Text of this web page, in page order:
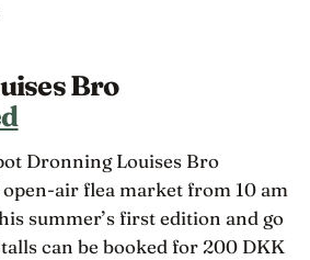
Bro
Dronning Louises Bro
air flea market from 10 am
summer’s first edition and go
can be booked for 200 DKK